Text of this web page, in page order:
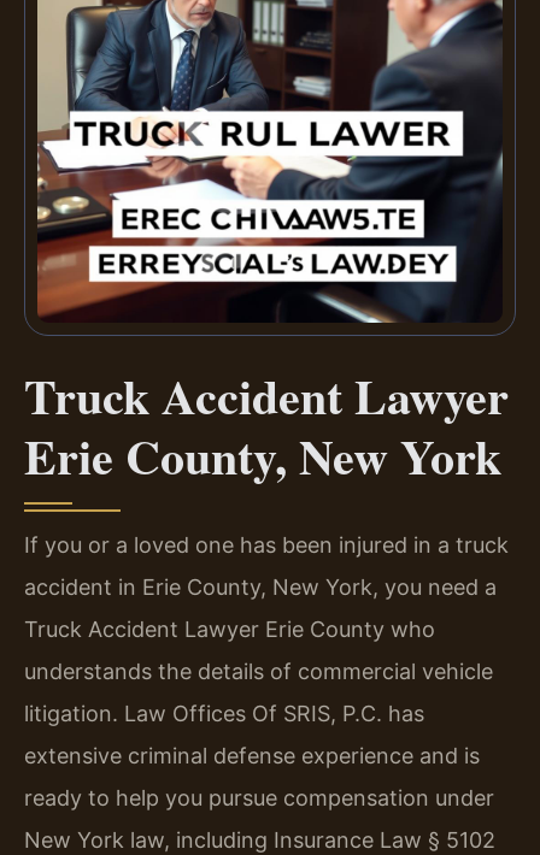
Truck Accident Lawyer
Erie County, New York
If you or a loved one has been injured in a truck
accident in Erie County, New York, you need a
Truck Accident Lawyer Erie County who
understands the details of commercial vehicle
litigation. Law Offices Of SRIS, P.C. has
extensive criminal defense experience and is
ready to help you pursue compensation under
New York law, including Insurance Law § 5102